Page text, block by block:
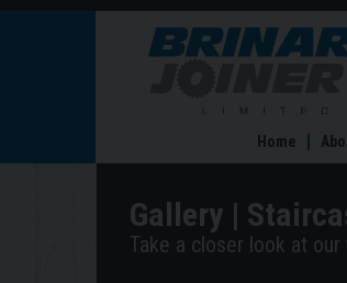
Home
Gallery |
Take a closer look at